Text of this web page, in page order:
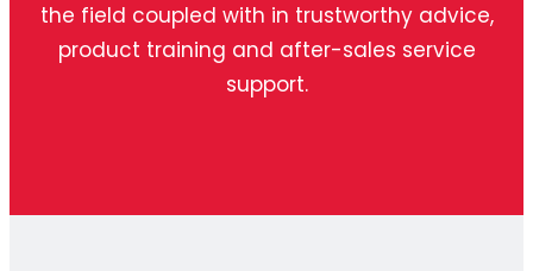
the field coupled with in trustworthy advice,
product training and after-sales service
support.